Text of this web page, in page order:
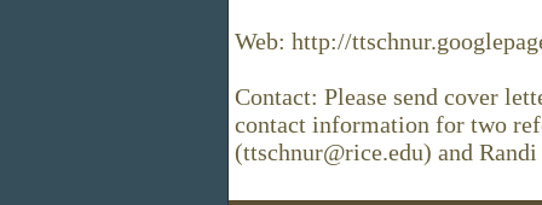
Web: http://
Contact: Please send cover
contact information for two
(ttschnur@rice.edu) and